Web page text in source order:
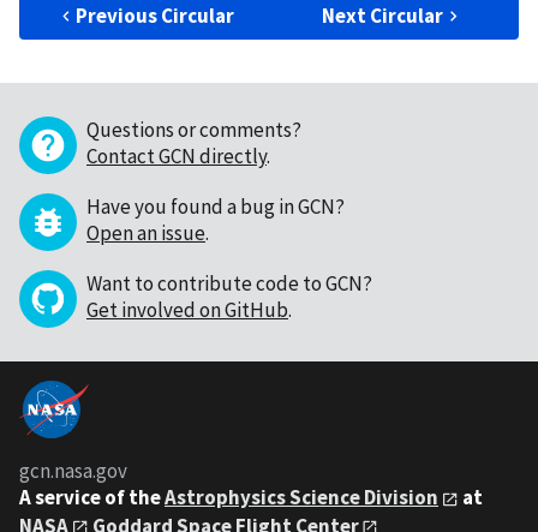
Previous Circular Next Circular
Questions or comments?
Contact GCN directly.
Have you found a bug in GCN?
Open an issue.
Want to contribute code to GCN?
Get involved on GitHub.
gcn.nasa.gov
A service of theAstrophysics Science Division
at
NASA
Goddard Space Flight Center